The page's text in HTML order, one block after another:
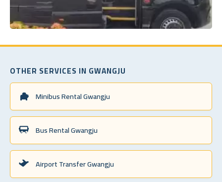
OTHER SERVICES IN GWANGJU
Minibus Rental Gwangju
Bus Rental Gwangju
Airport Transfer Gwangju